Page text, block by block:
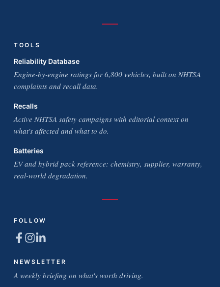
TOOLS
Reliability Database
Engine-by-engine ratings for 6,800 vehicles, built on NHTSA
complaints and recall data.
Recalls
Active NHTSA safety campaigns with editorial context on
what's affected and what to do.
Batteries
EV and hybrid pack reference: chemistry, supplier, warranty,
real-world degradation.
FOLLOW
NEWSLETTER
A weekly briefing on what's worth driving.